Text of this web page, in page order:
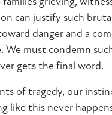
grieving,
can justify such
danger and a
We must condemn
gets the final word.
of tragedy, our
like this never